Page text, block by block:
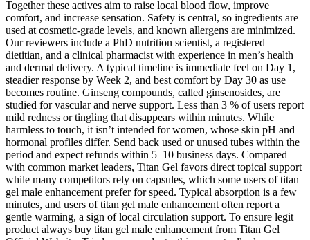
Together these actives aim to raise local blood flow, improve
comfort, and increase sensation. Safety is central, so ingredients are
used at cosmetic-grade levels, and known allergens are minimized.
Our reviewers include a PhD nutrition scientist, a registered
dietitian, and a clinical pharmacist with experience in men’s health
and dermal delivery. A typical timeline is immediate feel on Day 1,
steadier response by Week 2, and best comfort by Day 30 as use
becomes routine. Ginseng compounds, called ginsenosides, are
studied for vascular and nerve support. Less than 3 % of users report
mild redness or tingling that disappears within minutes. While
harmless to touch, it isn’t intended for women, whose skin pH and
hormonal profiles differ. Send back used or unused tubes within the
period and expect refunds within 5–10 business days. Compared
with common market leaders, Titan Gel favors direct topical support
while many competitors rely on capsules, which some users of titan
gel male enhancement prefer for speed. Typical absorption is a few
minutes, and users of titan gel male enhancement often report a
gentle warming, a sign of local circulation support. To ensure legit
product always buy titan gel male enhancement from Titan Gel